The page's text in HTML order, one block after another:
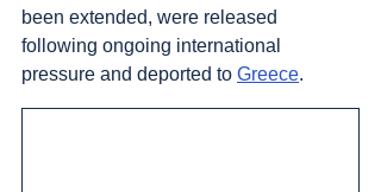
been extended, were released
following ongoing international
pressure and deported to Greece.